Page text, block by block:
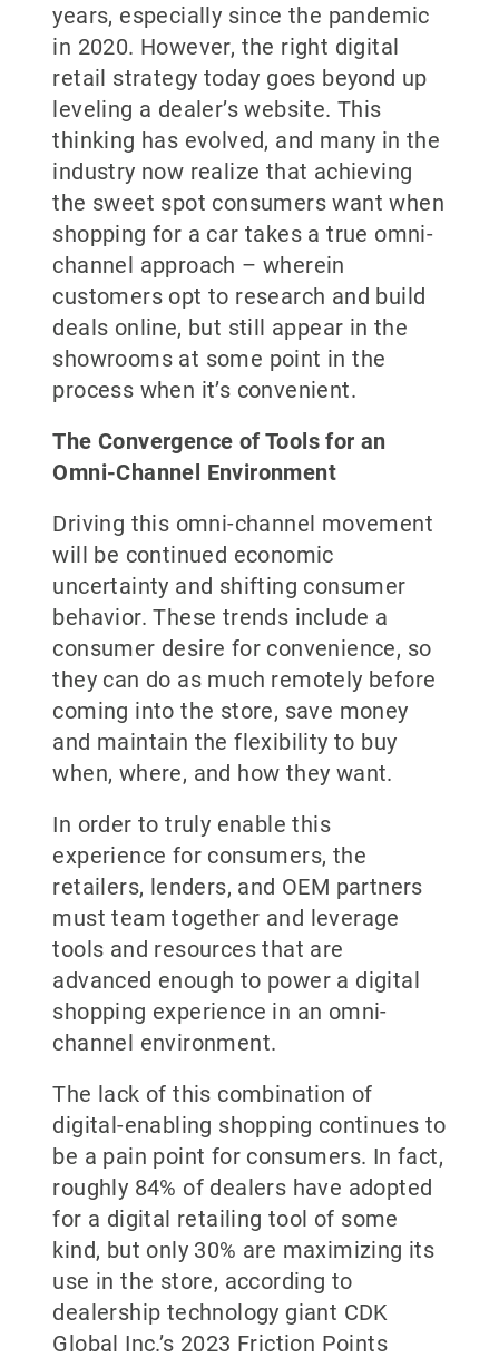
years, especially since the pandemic
in 2020. However, the right digital
retail strategy today goes beyond up
leveling a dealer’s website. This
thinking has evolved, and many in the
industry now realize that achieving
the sweet spot consumers want when
shopping for a car takes a true omni-
channel approach – wherein
customers opt to research and build
deals online, but still appear in the
showrooms at some point in the
process when it’s convenient.
The Convergence of Tools for an
Omni-Channel Environment
Driving this omni-channel movement
will be continued economic
uncertainty and shifting consumer
behavior. These trends include a
consumer desire for convenience, so
they can do as much remotely before
coming into the store, save money
and maintain the flexibility to buy
when, where, and how they want.
In order to truly enable this
experience for consumers, the
retailers, lenders, and OEM partners
must team together and leverage
tools and resources that are
advanced enough to power a digital
shopping experience in an omni-
channel environment.
The lack of this combination of
digital-enabling shopping continues to
be a pain point for consumers. In fact,
roughly 84% of dealers have adopted
for a digital retailing tool of some
kind, but only 30% are maximizing its
use in the store, according to
dealership technology giant CDK
Global Inc.’s 2023 Friction Points